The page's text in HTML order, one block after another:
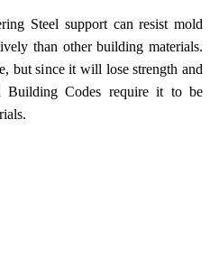
Steel support can resist mold
than other building materials.
but since it will lose strength and
Building Codes require it to be